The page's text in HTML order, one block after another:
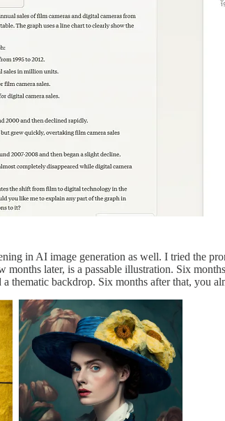
in AI image generation as well. I tried the
months later, is a passable illustration. Six
thematic backdrop. Six months after that, you